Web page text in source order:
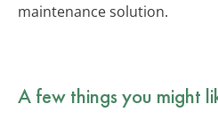
maintenance solution.
A few things you might